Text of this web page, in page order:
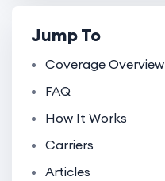
Jump To
Coverage Overview
FAQ
How It Works
Carriers
Articles